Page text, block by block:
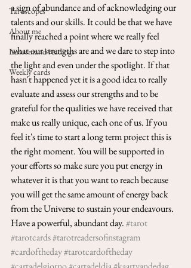
Taroscopes
About me
Lenormand readings
Weekly cards
a sign of abundance and of acknowledging our
talents and our skills. It could be that we have
finally reached a point where we really feel
what our strengths are and we dare to step into
the light and even under the spotlight. If that
hasn't happened yet it is a good idea to really
evaluate and assess our strengths and to be
grateful for the qualities we have received that
make us really unique, each one of us. If you
feel it's time to start a long term project this is
the right moment. You will be supported in
your efforts so make sure you put energy in
whatever it is that you want to reach because
you will get the same amount of energy back
from the Universe to sustain your endeavours.
Have a powerful, abundant day. #tarot
#tarotcards#tarotreadersofinstagram
#cardoftheday#tarotcardoftheday